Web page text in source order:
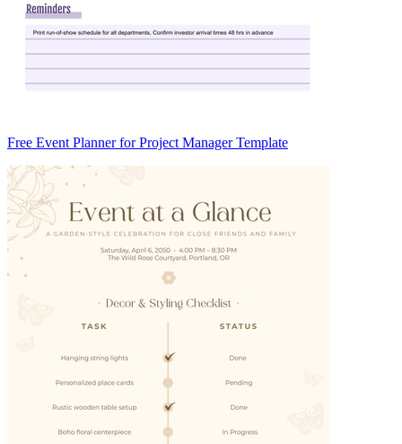
Free Event Planner for Project Manager Template